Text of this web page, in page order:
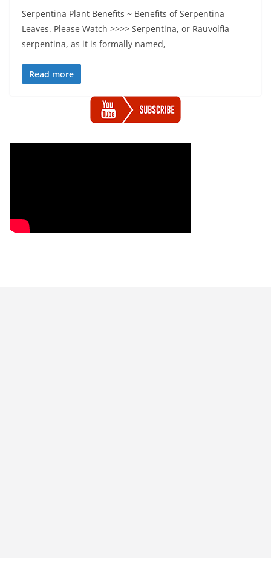
Serpentina Plant Benefits ~ Benefits of Serpentina
Leaves. Please Watch >>>> Serpentina, or Rauvolfia
serpentina, as it is formally named,
Read more